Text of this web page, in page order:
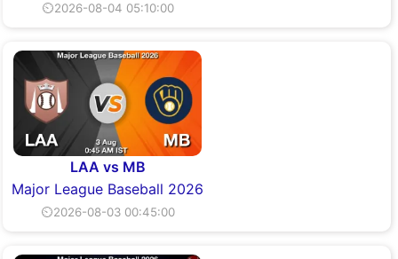
⏲2026-08-04 05:10:00
LAA vs MB
Major League Baseball 2026
⏲2026-08-03 00:45:00